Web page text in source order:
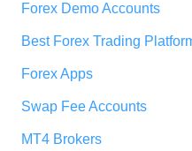
Forex Demo Accounts
Best Forex Trading
Forex Apps
Swap Fee Accounts
MT4 Brokers